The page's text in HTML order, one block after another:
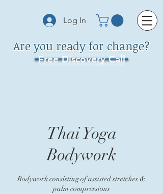
Log In
Are you ready for change?
Free Discovery Call
Thai Yoga
Bodywork
Bodywork consisting of assisted stretches &
palm compressions